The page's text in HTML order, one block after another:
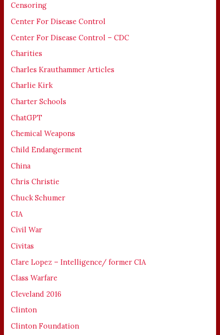
Censoring
Center For Disease Control
Center For Disease Control – CDC
Charities
Charles Krauthammer Articles
Charlie Kirk
Charter Schools
ChatGPT
Chemical Weapons
Child Endangerment
China
Chris Christie
Chuck Schumer
CIA
Civil War
Civitas
Clare Lopez – Intelligence/ former CIA
Class Warfare
Cleveland 2016
Clinton
Clinton Foundation